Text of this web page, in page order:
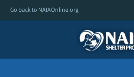
Go back to NAIAOnline.org